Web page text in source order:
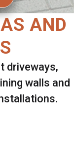
AND
driveways,
walls and